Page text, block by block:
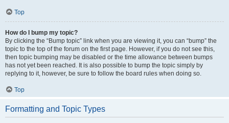
Top
How do I bump my topic?
By clicking the “Bump topic” link when you are viewing it, you can “bump” the
topic to the top of the forum on the first page. However, if you do not see this,
then topic bumping may be disabled or the time allowance between bumps
has not yet been reached. It is also possible to bump the topic simply by
replying to it, however, be sure to follow the board rules when doing so.
Top
Formatting and Topic Types